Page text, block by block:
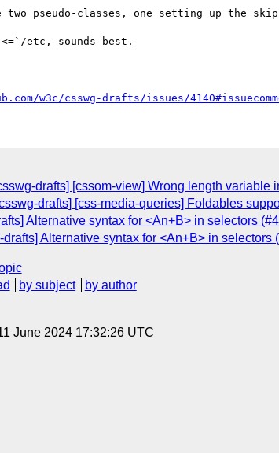
pseudo-classes, one setting up the
etc, sounds best.
w3c/csswg-drafts/issues/
drafts] [cssom-view] Wrong length
drafts] [css-media-queries] Foldables
Alternative syntax for <An+B> in selectors
Alternative syntax for <An+B> in selectors
by subject
by author
June 2024 17:32:26 UTC